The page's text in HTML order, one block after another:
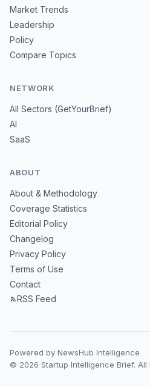
Market Trends
Leadership
Policy
Compare Topics
NETWORK
All Sectors (GetYourBrief)
AI
SaaS
ABOUT
About & Methodology
Coverage Statistics
Editorial Policy
Changelog
Privacy Policy
Terms of Use
Contact
RSS Feed
Powered by NewsHub Intelligence
© 2026 Startup Intelligence Brief. All